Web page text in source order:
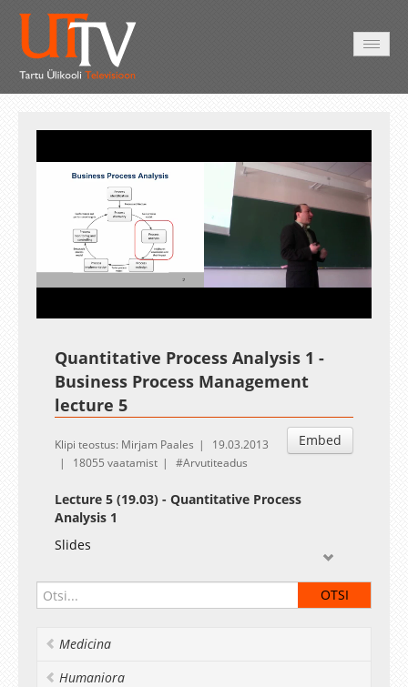
2.31%
Quantitative Process Analysis 1 -
Business Process Management
lecture 5
Embed
Klipi teostus: Mirjam Paales
19.03.2013
18055 vaatamist
Arvutiteadus
Lecture 5 (19.03) - Quantitative Process
Analysis 1
Slides
Medicina
Humaniora